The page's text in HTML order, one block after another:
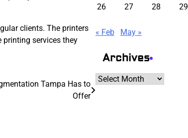
clients. The printers
printing services they
Tampa Has to
Offer
26
27 28 29
« Feb May »
Archives
Archives